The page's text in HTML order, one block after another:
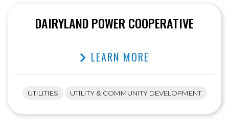
DAIRYLAND POWER COOPERATIVE
LEARN MORE
UTILITIES UTILITY & COMMUNITY DEVELOPMENT